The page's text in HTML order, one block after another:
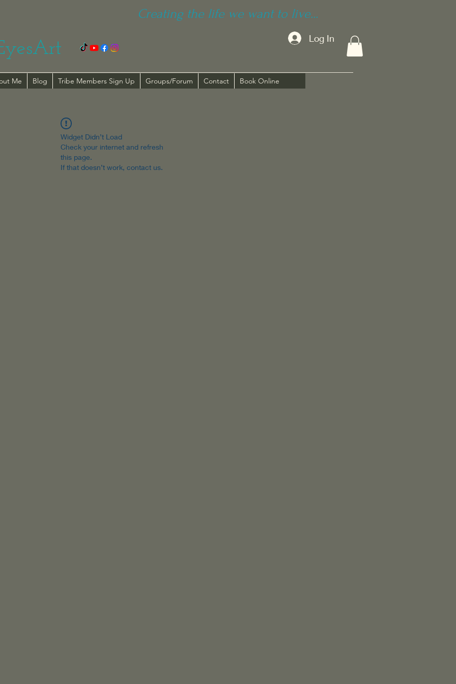
Log In
Creating the life we want to live...
Me Blog Tribe Members Sign Up Groups/Forum Contact Book Online
Widget Didn’t Load
Check your internet and refresh
this page.
If that doesn’t work, contact us.